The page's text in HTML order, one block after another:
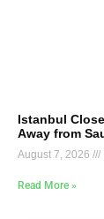
Istanbul
Away from
August 7, 2026
Read More »